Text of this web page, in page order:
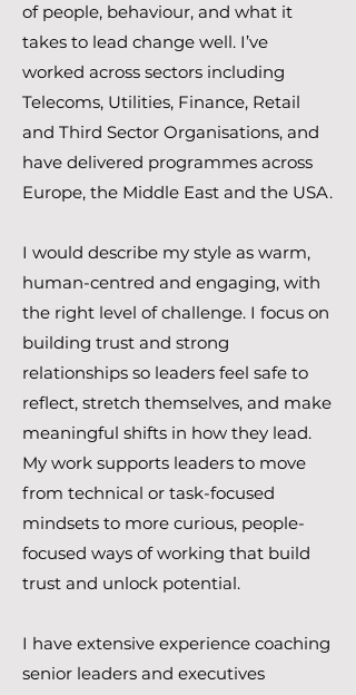
of people, behaviour, and what it
takes to lead change well. I’ve
worked across sectors including
Telecoms, Utilities, Finance, Retail
and Third Sector Organisations, and
have delivered programmes across
Europe, the Middle East and the USA.
I would describe my style as warm,
human-centred and engaging, with
the right level of challenge. I focus on
building trust and strong
relationships so leaders feel safe to
reflect, stretch themselves, and make
meaningful shifts in how they lead.
My work supports leaders to move
from technical or task-focused
mindsets to more curious, people-
focused ways of working that build
trust and unlock potential.
I have extensive experience coaching
senior leaders and executives